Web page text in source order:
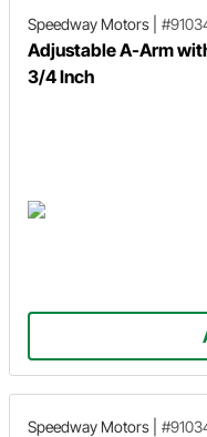
Speedway Motors
Adjustable A-Arm
3/4 Inch
Speedway Motors